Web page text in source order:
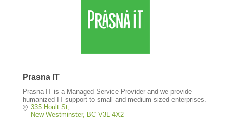
Prasna IT
Prasna IT is a Managed Service Provider and we provide
humanized IT support to small and medium-sized enterprises.
335 Hoult St
New Westminster BC V3L 4X2